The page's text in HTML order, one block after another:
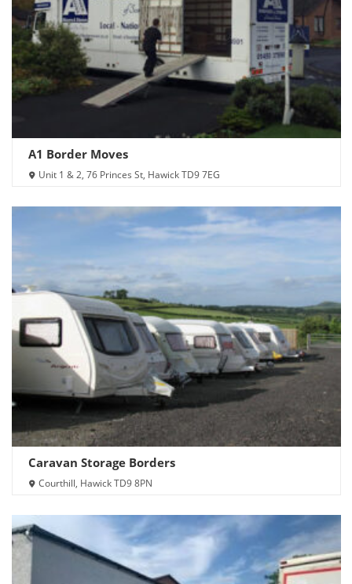
A1 Border Moves
Unit 1 & 2, 76 Princes St, Hawick TD9 7EG
Caravan Storage Borders
Courthill, Hawick TD9 8PN